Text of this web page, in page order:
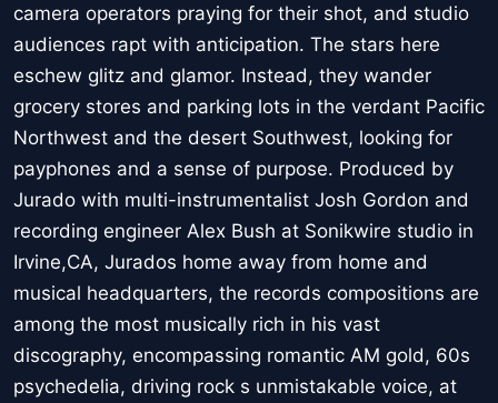
camera operators praying for their shot, and studio
audiences rapt with anticipation. The stars here
eschew glitz and glamor. Instead, they wander
grocery stores and parking lots in the verdant Pacific
Northwest and the desert Southwest, looking for
payphones and a sense of purpose. Produced by
Jurado with multi-instrumentalist Josh Gordon and
recording engineer Alex Bush at Sonikwire studio in
Irvine,CA, Jurados home away from home and
musical headquarters, the records compositions are
among the most musically rich in his vast
discography, encompassing romantic AM gold, 60s
psychedelia, driving rock s unmistakable voice, at